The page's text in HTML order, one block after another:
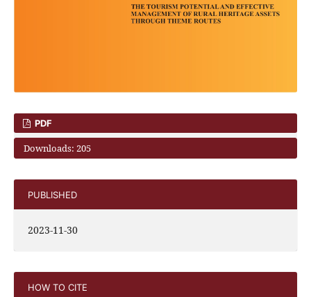
PDF
Downloads: 205
PUBLISHED
2023-11-30
HOW TO CITE